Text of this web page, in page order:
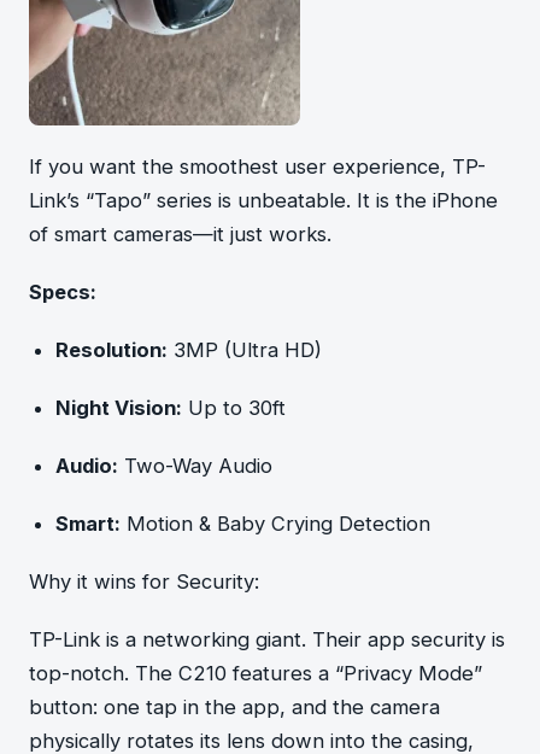
If you want the smoothest user experience, TP-
Link’s “Tapo” series is unbeatable. It is the iPhone
of smart cameras—it just works.
Specs:
Resolution: 3MP (Ultra HD)
Night Vision: Up to 30ft
Audio: Two-Way Audio
Smart: Motion & Baby Crying Detection
Why it wins for Security:
TP-Link is a networking giant. Their app security is
top-notch. The C210 features a “Privacy Mode”
button: one tap in the app, and the camera
physically rotates its lens down into the casing,